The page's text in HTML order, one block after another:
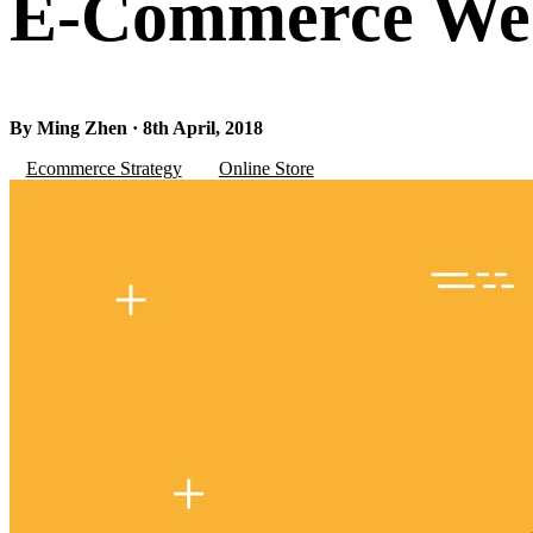
E-Commerce
By Ming Zhen · 8th April, 2018
Ecommerce Strategy
Online Store